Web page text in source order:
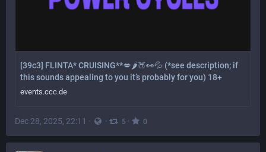
[39c3] FLINTA* CRUISING**💋🌶️🍑👀💦 (*see description; if
this sounds appealing to you it’s probably for you) 18+
events.ccc.de
Dec 28, 2025, 22:11 · · 5 · 0